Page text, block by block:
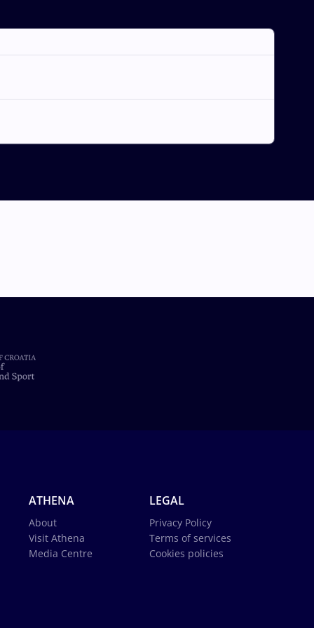
ATHENA
About
Visit Athena
Media Centre
LEGAL
Privacy Policy
Terms of services
Cookies policies